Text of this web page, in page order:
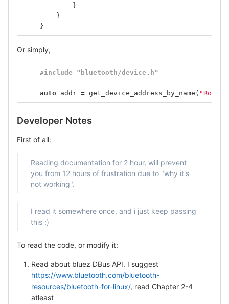
}
}
}
Or simply,
#include "bluetooth/device.h"
auto addr = get_device_address_by_name (
Developer Notes
First of all:
Reading documentation for 2 hour, will prevent
you from 12 hours of frustration due to "why it's
not working".
I read it somewhere once, and i just keep passing
this :)
To read the code, or modify it:
Read about bluez DBus API. I suggest
https://www.bluetooth.com/bluetooth-
resources/bluetooth-for-linux/, read Chapter 2-4
atleast